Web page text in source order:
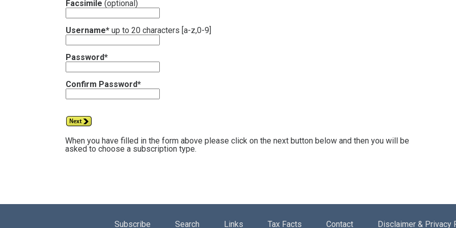
Facsimile (optional)
Username* up to 20 characters [a-z,0-9]
Password*
Confirm Password*
When you have filled in the form above please click on the next button below and then you will be
asked to choose a subscription type.
Subscribe Search Links Tax Facts Contact Disclaimer & Privacy